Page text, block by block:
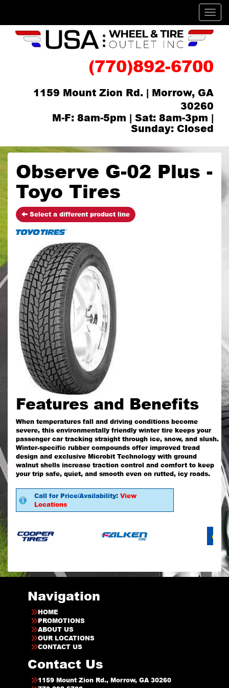
(770)892-6700
1159 Mount Zion Rd. | Morrow, GA
30260
M-F: 8am-5pm | Sat: 8am-3pm |
Sunday: Closed
Observe G-02 Plus -
Toyo Tires
Select a different product line
Features and Benefits
When temperatures fall and driving conditions become
severe, this environmentally friendly winter tire keeps your
passenger car tracking straight through ice, snow, and slush.
Winter-specific rubber compounds offer improved tread
design and exclusive Microbit Technology with ground
walnut shells increase traction control and comfort to keep
your trip safe, quiet, and smooth even on rutted, icy roads.
Call for Price/Availability: View
Locations
Navigation
HOME
PROMOTIONS
ABOUT US
OUR LOCATIONS
CONTACT US
Contact Us
1159 Mount Zion Rd., Morrow, GA 30260